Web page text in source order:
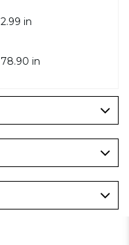
2.99 in
78.90 in